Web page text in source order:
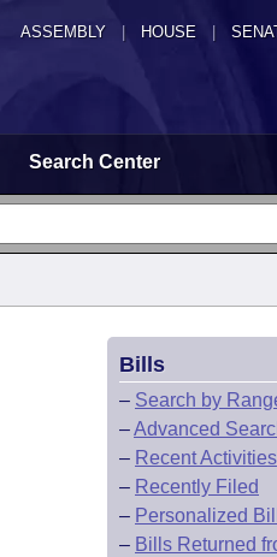
ASSEMBLY HOUSE
Search Center
Bills
– Search by
–Advanced
– Recent Activities
– Recently Filed
– Personalized
– Bills Returned